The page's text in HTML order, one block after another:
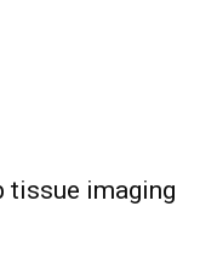
tissue imaging